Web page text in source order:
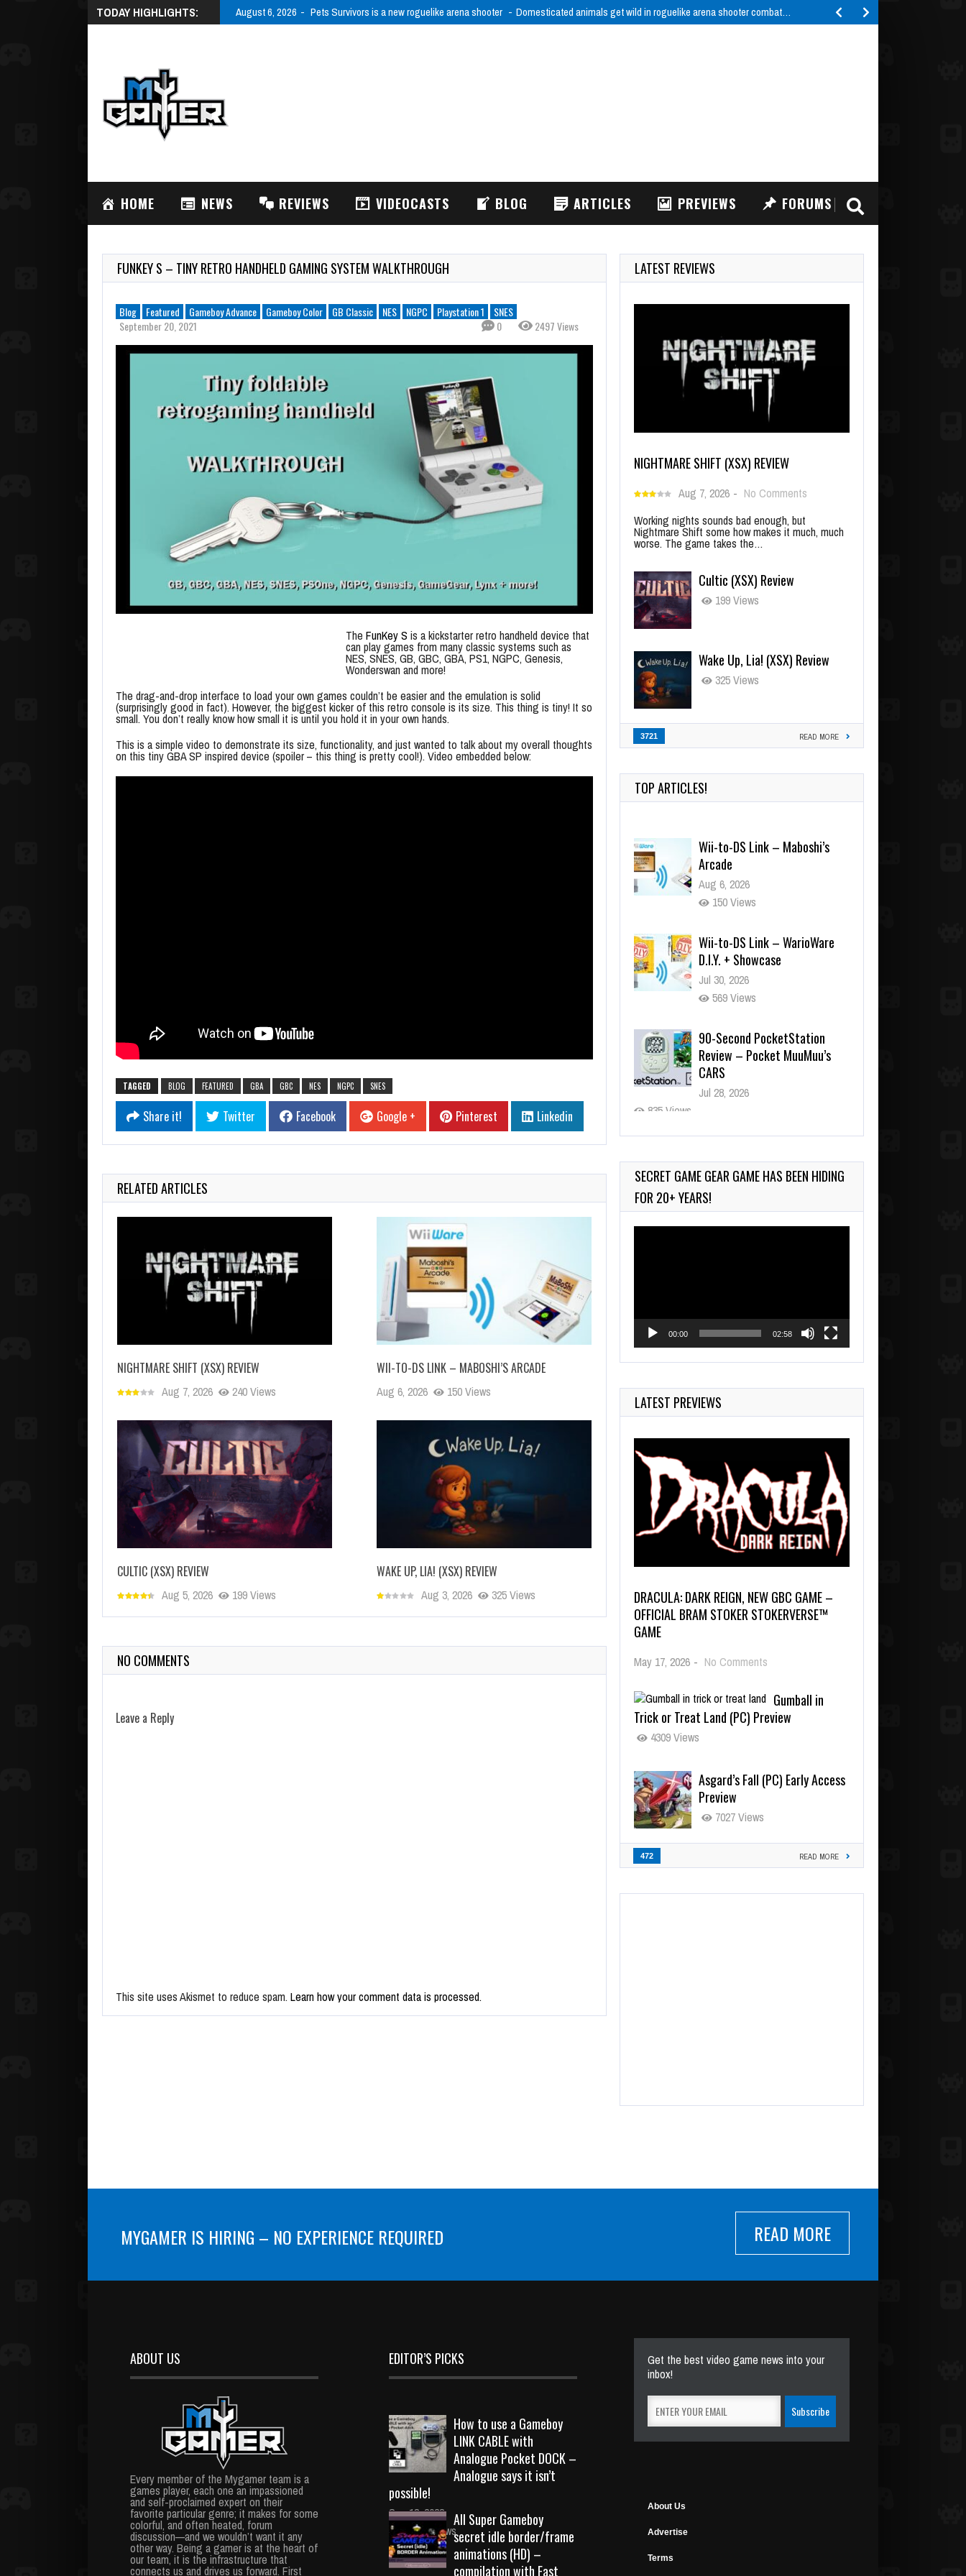
TODAY HIGHLIGHTS: August 6, 2026 Pets Survivors is a new roguelike arena shooter Domesticated animals get wild in roguelike arena shooter combat…
HOME NEWS REVIEWS VIDEOCASTS BLOG ARTICLES PREVIEWS FORUMS
FUNKEY S – TINY RETRO HANDHELD GAMING SYSTEM WALKTHROUGH
Blog Featured Gameboy Advance Gameboy Color GB Classic NES NGPC Playstation 1
SNES
September 20, 2021
0 2497 Views
The FunKey S is a kickstarter retro handheld device that
can play games from many classic systems such as
NES, SNES, GB, GBC, GBA, PS1, NGPC, Genesis,
Wonderswan and more!
The drag-and-drop interface to load your own games couldn’t be easier and the emulation is solid
(surprisingly good in fact). However, the biggest kicker of this retro console is its size. This thing is tiny! It so
small. You don’t really know how small it is until you hold it in your own hands.
This is a simple video to demonstrate its size, functionality, and just wanted to talk about my overall thoughts
on this tiny GBA SP inspired device (spoiler – this thing is pretty cool!). Video embedded below:
TAGGED BLOG FEATURED GBA GBC NES NGPC SNES
Share it! Twitter Facebook Google + Pinterest Linkedin
RELATED ARTICLES
NIGHTMARE SHIFT (XSX) REVIEW
Aug 7, 2026 240 Views
WII-TO-DS LINK – MABOSHI’S ARCADE
Aug 6, 2026 150 Views
CULTIC (XSX) REVIEW
Aug 5, 2026 199 Views
WAKE UP, LIA! (XSX) REVIEW
Aug 3, 2026 325 Views
NO COMMENTS
Leave a Reply
This site uses Akismet to reduce spam. Learn how your comment data is processed.
LATEST REVIEWS
NIGHTMARE SHIFT (XSX) REVIEW
Aug 7, 2026 - No Comments
Working nights sounds bad enough, but
Nightmare Shift some how makes it much, much
worse. The game takes the…
Cultic (XSX) Review
199 Views
Wake Up, Lia! (XSX) Review
325 Views
3721 READ MORE
TOP ARTICLES!
Wii-to-DS Link – Maboshi’s
Arcade
Aug 6, 2026
150 Views
Wii-to-DS Link – WarioWare
D.I.Y. + Showcase
Jul 30, 2026
569 Views
90-Second PocketStation
Review – Pocket MuuMuu’s
CARS
Jul 28, 2026
835 Views
Wii-to-DS Link – Pokémon
Jul 23, 2026
739 Views
SECRET GAME GEAR GAME HAS BEEN HIDING
FOR 20+ YEARS!
00:00 02:58
LATEST PREVIEWS
DRACULA: DARK REIGN, NEW GBC GAME –
OFFICIAL BRAM STOKER STOKERVERSE™
GAME
May 17, 2026 - No Comments
Gumball in
Trick or Treat Land (PC) Preview
4309 Views
Asgard’s Fall (PC) Early Access
Preview
7027 Views
472 READ MORE
MYGAMER IS HIRING – NO EXPERIENCE REQUIRED READ MORE
ABOUT US
Every member of the Mygamer team is a
games player, each one an impassioned
and self-proclaimed expert on their
favorite particular genre; it makes for some
colorful, and often heated, forum
discussion—and we wouldn’t want it any
other way. Being a gamer is at the heart of
our team, it is the infrastructure that
connects us and drives us forward. First
EDITOR’S PICKS
How to use a Gameboy
LINK CABLE with
Analogue Pocket DOCK –
Analogue says it isn’t
possible!
Sep 18, 2023
10723 Views
All Super Gameboy
secret idle border/frame
animations (HD) –
compilation with Fast
Get the best video game news into your
inbox!
About Us
Advertise
Terms